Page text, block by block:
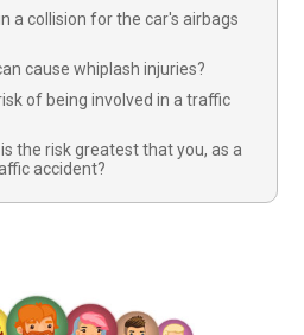
a collision for the car's airbags
cause whiplash injuries?
of being involved in a traffic
the risk greatest that you, as a
accident?